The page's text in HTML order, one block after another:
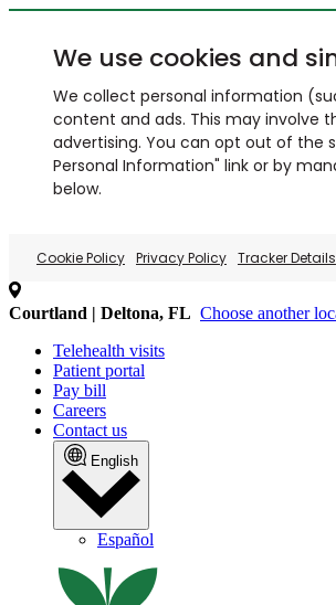
We use cookies and
We collect personal information
content and ads. This may involve
advertising. You can opt out of the
Personal Information" link or by
below.
Cookie Policy Privacy Policy Tracker Details
Courtland | Deltona, FL Choose another
Telehealth visits
Patient portal
Pay bill
Careers
Contact us
English
Español